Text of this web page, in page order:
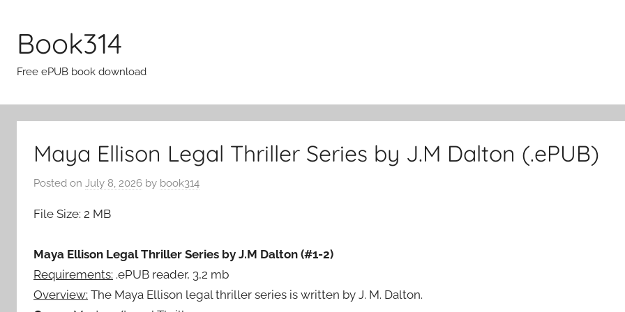
content
Book314
Free ePUB book download
Maya Ellison Legal Thriller Series by J.M Dalton (.ePUB)
Posted on July 8, 2026 by book314
File Size: 2 MB
Maya Ellison Legal Thriller Series by J.M Dalton (#1-2)
Requirements: .ePUB reader, 3,2 mb
Overview: The Maya Ellison legal thriller series is written by J. M. Dalton.